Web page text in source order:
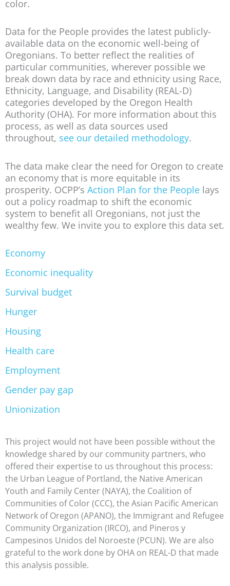
color.
Data for the People provides the latest publicly-
available data on the economic well-being of
Oregonians. To better reflect the realities of
particular communities, wherever possible we
break down data by race and ethnicity using Race,
Ethnicity, Language, and Disability (REAL-D)
categories developed by the Oregon Health
Authority (OHA). For more information about this
process, as well as data sources used
throughout, see our detailed methodology.
The data make clear the need for Oregon to create
an economy that is more equitable in its
prosperity. OCPP’s Action Plan for the People lays
out a policy roadmap to shift the economic
system to benefit all Oregonians, not just the
wealthy few. We invite you to explore this data set.
Economy
Economic inequality
Survival budget
Hunger
Housing
Health care
Employment
Gender pay gap
Unionization
This project would not have been possible without the
knowledge shared by our community partners, who
offered their expertise to us throughout this process:
the Urban League of Portland, the Native American
Youth and Family Center (NAYA), the Coalition of
Communities of Color (CCC), the Asian Pacific American
Network of Oregon (APANO), the Immigrant and Refugee
Community Organization (IRCO), and Pineros y
Campesinos Unidos del Noroeste (PCUN). We are also
grateful to the work done by OHA on REAL-D that made
this analysis possible.